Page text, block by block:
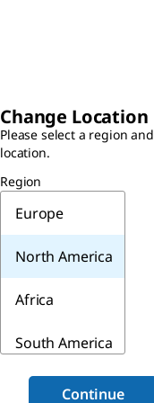
Change Location
Please select a region and
location.
Region
Europe
North America
Africa
South America
Asia & Australia
Continue